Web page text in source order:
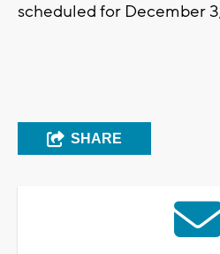
scheduled for December
SHARE